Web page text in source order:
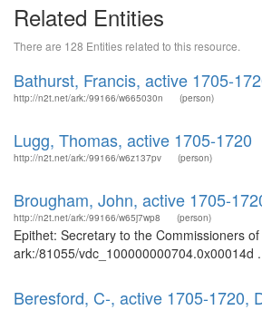
Related Entities
There are 128 Entities related to this resource.
Bathurst, Francis, active 1705-
http://n2t.net/ark:/99166/w665030n (person)
Lugg, Thomas, active 1705-1720
http://n2t.net/ark:/99166/w6z137pv (person)
Brougham, John, active 1705-
http://n2t.net/ark:/99166/w65j7wp8 (person)
Epithet: Secretary to the Commissioners
ark:/81055/vdc_100000000704.0x00014d
Beresford, C-, active 1705-1720,